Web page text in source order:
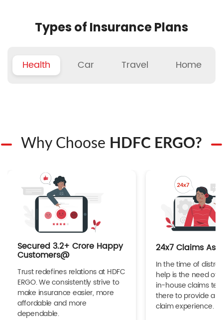
Types of Insurance Plans
Health Car Travel Home
Why Choose HDFC ERGO?
Secured 3.2+ Crore Happy
Customers@
Trust redefines relations at HDFC
ERGO. We consistently strive to
make insurance easier, more
affordable and more
dependable.
24x7 Claims
In the time of
help is the need of
in-house claims
there to provide a
claim experience.